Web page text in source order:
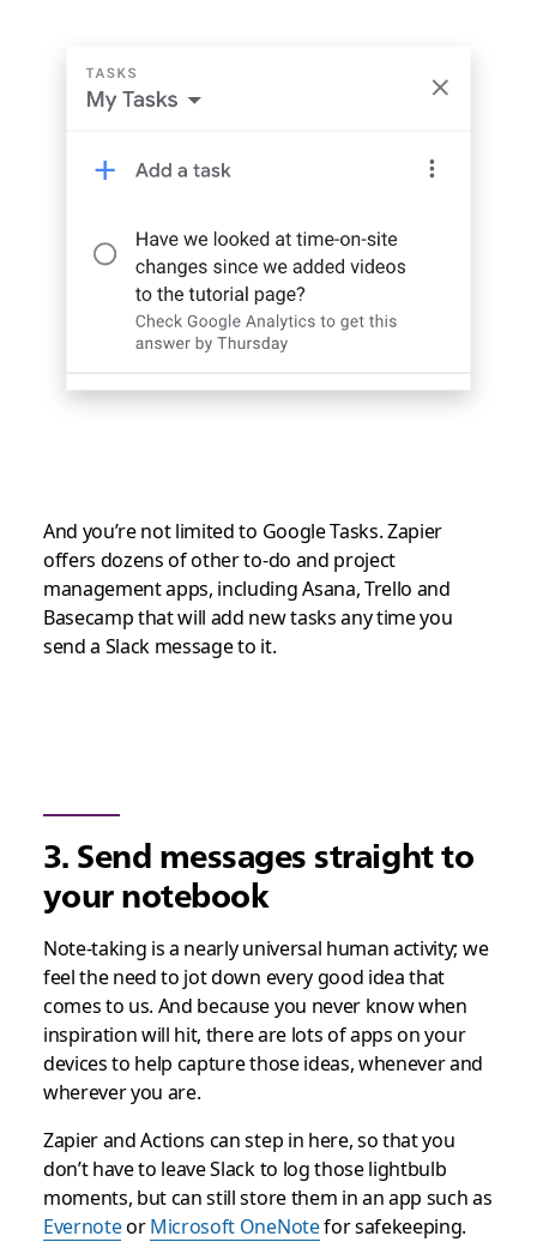
And you’re not limited to Google Tasks. Zapier
offers dozens of other to-do and project
management apps, including Asana, Trello and
Basecamp that will add new tasks any time you
send a Slack message to it.
3. Send messages straight to
your notebook
Note-taking is a nearly universal human activity; we
feel the need to jot down every good idea that
comes to us. And because you never know when
inspiration will hit, there are lots of apps on your
devices to help capture those ideas, whenever and
wherever you are.
Zapier and Actions can step in here, so that you
don’t have to leave Slack to log those lightbulb
moments, but can still store them in an app such as
EvernoteorMicrosoft OneNotefor safekeeping.